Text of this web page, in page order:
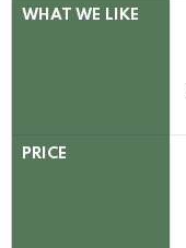
WHAT WE LIKE
PRICE